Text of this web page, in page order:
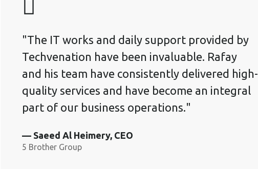
"The IT works and daily support provided by
Techvenation have been invaluable. Rafay
and his team have consistently delivered high-
quality services and have become an integral
part of our business operations."
— Saeed Al Heimery, CEO
5 Brother Group